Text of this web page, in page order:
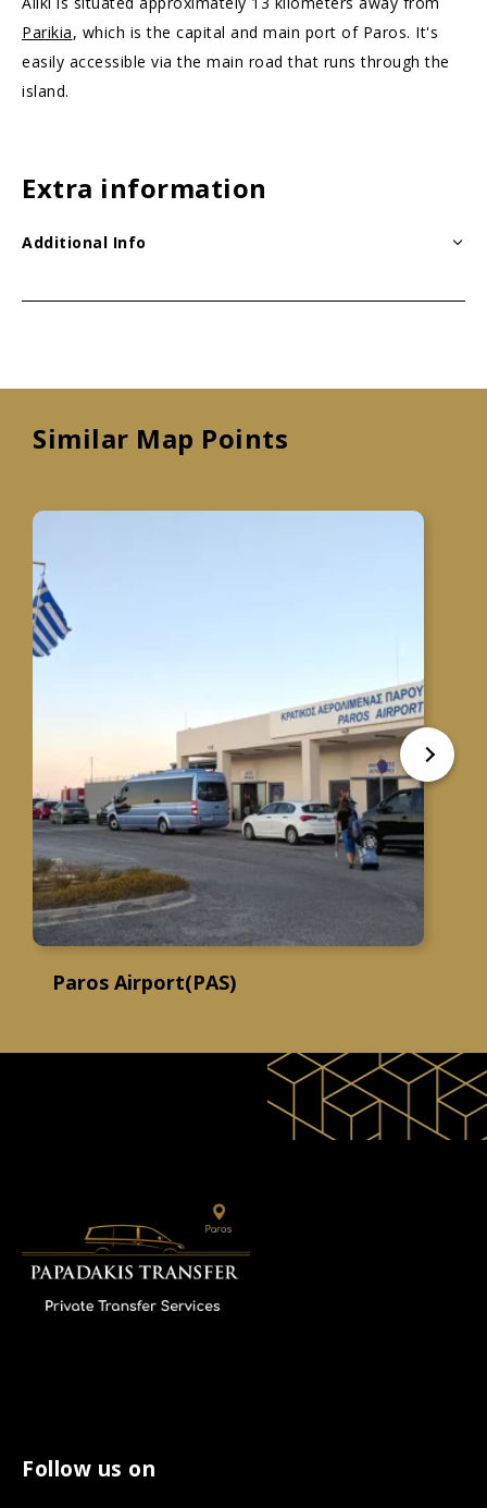
Parikia, which is the capital and main port of Paros. It's
easily accessible via the main road that runs through the
island.
Extra information
Additional Info
Similar Map Points
Paros Airport(PAS)
Follow us on